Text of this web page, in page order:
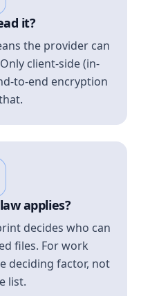
it?
the provider can
client-side (in-
to-end encryption
applies?
decides who can
files. For work
deciding factor, not
list.